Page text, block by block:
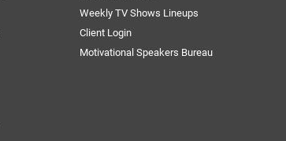
Weekly TV Shows Lineups
Client Login
Motivational Speakers Bureau